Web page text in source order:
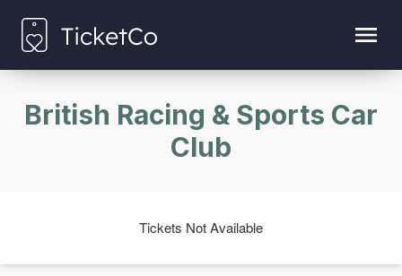
British Racing & Sports Car
Club
Tickets Not Available